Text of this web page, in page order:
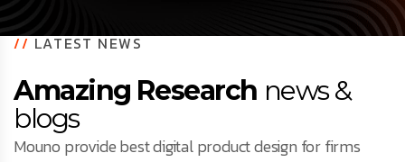
//LATEST NEWS
Amazing Research news &
blogs
Mouno provide best digital product design for firms